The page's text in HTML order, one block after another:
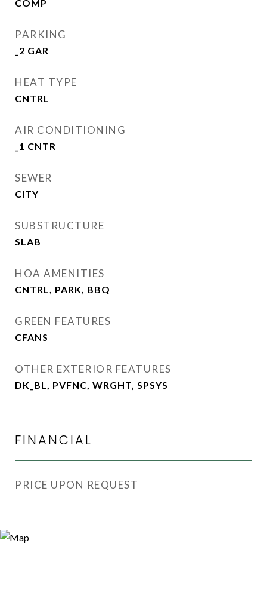
COMP
PARKING
_2 GAR
HEAT TYPE
CNTRL
AIR CONDITIONING
_1 CNTR
SEWER
CITY
SUBSTRUCTURE
SLAB
HOA AMENITIES
CNTRL, PARK, BBQ
GREEN FEATURES
CFANS
OTHER EXTERIOR FEATURES
DK_BL, PVFNC, WRGHT, SPSYS
FINANCIAL
PRICE UPON REQUEST